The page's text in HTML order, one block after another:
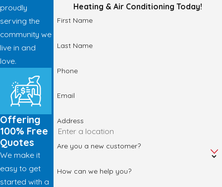
Heating & Air Conditioning Today!
First Name
Last Name
Phone
Email
Address
Are you a new customer?
How can we help you?
proudly
serving the
community we
live in and
love.
Offering
100% Free
Quotes
We make it
easy to get
started with a